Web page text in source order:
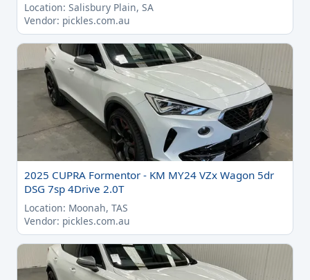
Location: Salisbury Plain, SA
Vendor: pickles.com.au
2025 CUPRA Formentor - KM MY24 VZx Wagon 5dr
DSG 7sp 4Drive 2.0T
Location: Moonah, TAS
Vendor: pickles.com.au